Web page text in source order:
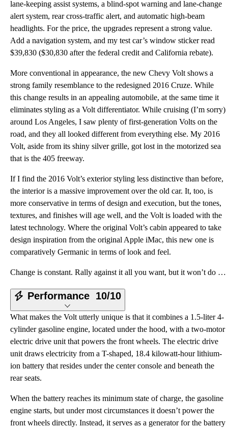
lane-keeping assist systems, a blind-spot warning and lane-change
alert system, rear cross-traffic alert, and automatic high-beam
headlights. For the price, the upgrades represent a strong value.
Add a navigation system, and my test car’s window sticker read
$39,830 ($30,830 after the federal credit and California rebate).
More conventional in appearance, the new Chevy Volt shows a
strong family resemblance to the redesigned 2016 Cruze. While
this change results in an appealing automobile, at the same time it
eliminates styling as a Volt differentiator. While cruising (I’m sorry)
around Los Angeles, I saw plenty of first-generation Volts on the
road, and they all looked different from everything else. My 2016
Volt, aside from its shiny silver grille, got lost in the motorized sea
that is the 405 freeway.
If I find the 2016 Volt’s exterior styling less distinctive than before,
the interior is a massive improvement over the old car. It, too, is
more conservative in terms of design and execution, but the tones,
textures, and finishes will age well, and the Volt is loaded with the
latest technology. Where the original Volt’s cabin appeared to take
design inspiration from the original Apple iMac, this new one is
comparatively Germanic in terms of look and feel.
Change is constant. Rally against it all you want, but it won’t do you any good. Change characterize
Performance 10/10
What makes the Volt utterly unique is that it combines a 1.5-liter 4-
cylinder gasoline engine, located under the hood, with a two-motor
electric drive unit that powers the front wheels. The electric drive
unit draws electricity from a T-shaped, 18.4 kilowatt-hour lithium-
ion battery that resides under the center console and beneath the
rear seats.
When the battery reaches its minimum state of charge, the gasoline
engine starts, but under most circumstances it doesn’t power the
front wheels directly. Instead, it serves as a generator for the battery